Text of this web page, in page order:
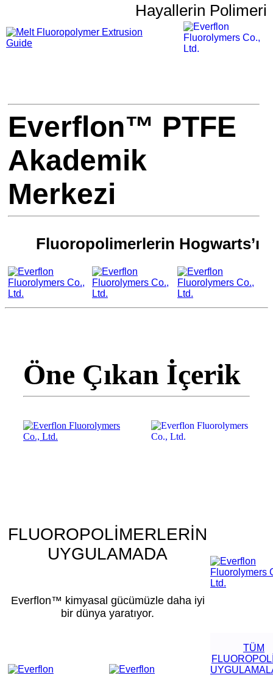
Hayallerin Polimeri
Everflon™ PTFE
Akademik
Merkezi
Fluoropolimerlerin Hogwarts’ı
Öne Çıkan İçerik
FLUOROPOLİMERLERİN
UYGULAMADA
Everflon™ kimyasal gücümüzle daha iyi
bir dünya yaratıyor.
TÜM